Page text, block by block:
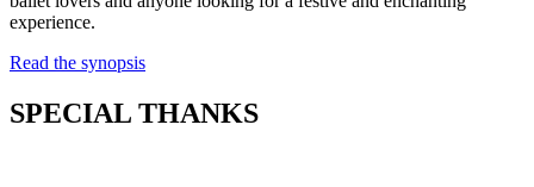
experience.
Read the synopsis
SPECIAL THANKS